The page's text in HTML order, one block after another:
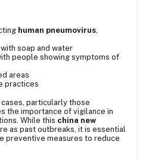
human pneumovirus,
soap and water
people showing symptoms of
areas
practices
cases, particularly those
the importance of vigilance in
While this china new
as past outbreaks, it is essential
preventive measures to reduce